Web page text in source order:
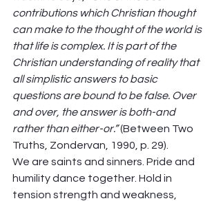
contributions which Christian thought
can make to the thought of the world is
that life is complex. It is part of the
Christian understanding of reality that
all simplistic answers to basic
questions are bound to be false. Over
and over, the answer is both-and
rather than either-or.” (Between Two
Truths, Zondervan, 1990, p. 29).
We are saints and sinners. Pride and
humility dance together. Hold in
tension strength and weakness,